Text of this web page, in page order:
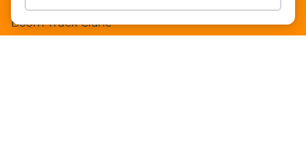
Boom Truck Crane
0 items -$0.00
Checkout